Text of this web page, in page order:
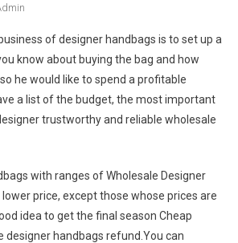
of designer handbags is to set up a
know about buying the bag and how
he would like to spend a profitable
a list of the budget, the most important
trustworthy and reliable wholesale
with ranges of Wholesale Designer
price, except those whose prices are
idea to get the final season Cheap
designer handbags refund.You can